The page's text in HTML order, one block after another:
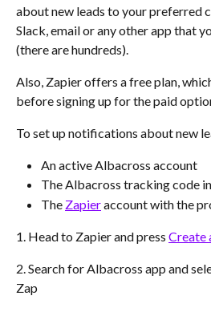
about new leads to your preferred
Slack, email or any other app that
(there are hundreds).
Also, Zapier offers a free plan,
before signing up for the paid
To set up notifications about new
An active Albacross account
The Albacross tracking code
The Zapier account with the
1. Head to Zapier and press Create
2. Search for Albacross app and
Zap